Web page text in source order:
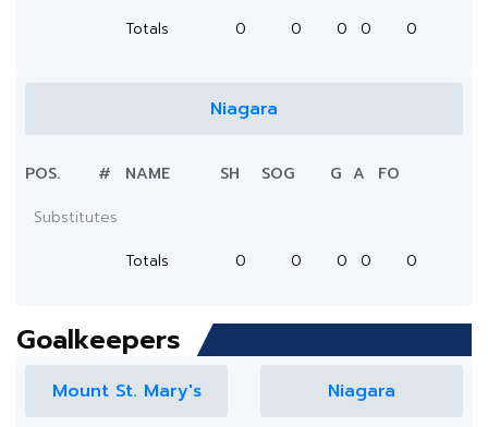
Totals
0 0 0 0 0
Niagara
POS. # NAME SH SOG G A
FO
Substitutes
Totals
0 0 0 0 0
Goalkeepers
Mount St. Mary's Niagara